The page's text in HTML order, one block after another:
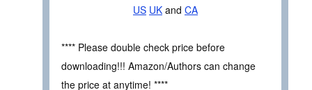
US UK and CA
**** Please double check price before
downloading!!! Amazon/Authors can change
the price at anytime! ****